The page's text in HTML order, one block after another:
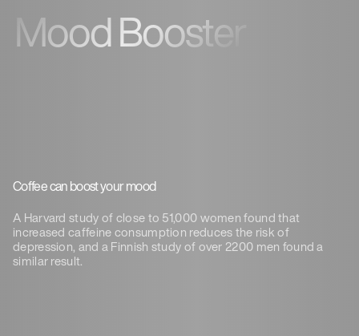
Mood Booster
Coffee can boost your mood
A Harvard study of close to 51,000 women found that
increased caffeine consumption reduces the risk of
depression, and a Finnish study of over 2200 men found a
similar result.